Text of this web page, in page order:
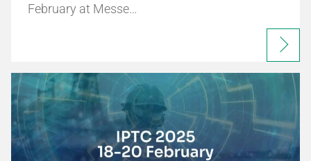
February at Messe…